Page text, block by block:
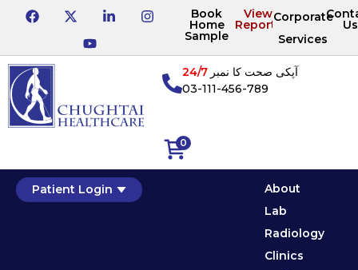
Book
Home
Sample
View
Reports
Corporate
Services
Us
0
آپکی صحت کا نمبر24/7
03-111-456-789
Patient Login
About
Lab
Radiology
Clinics